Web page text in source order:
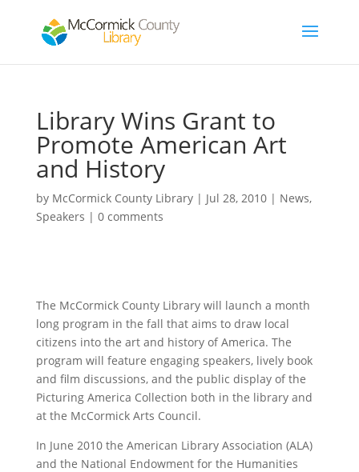
Library Wins Grant to
Promote American Art
and History
by McCormick County Library| Jul 28, 2010| News,
Speakers | 0 comments
The McCormick County Library will launch a month
long program in the fall that aims to draw local
citizens into the art and history of America. The
program will feature engaging speakers, lively book
and film discussions, and the public display of the
Picturing America Collection both in the library and
at the McCormick Arts Council.
In June 2010 the American Library Association (ALA)
and the National Endowment for the Humanities